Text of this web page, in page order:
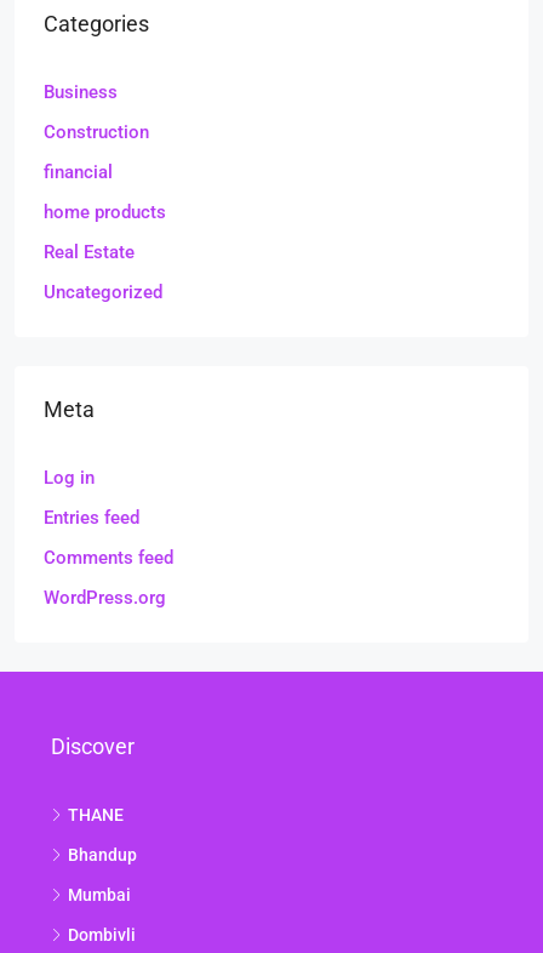
Categories
Business
Construction
financial
home products
Real Estate
Uncategorized
Meta
Log in
Entries feed
Comments feed
WordPress.org
Discover
THANE
Bhandup
Mumbai
Dombivli